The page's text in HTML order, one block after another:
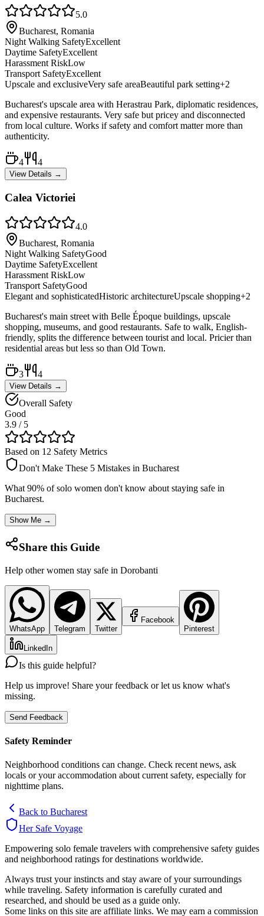
5.0
Bucharest, Romania
Night Walking SafetyExcellent
Daytime SafetyExcellent
Harassment RiskLow
Transport SafetyExcellent
Upscale and exclusiveVery safe areaBeautiful park setting+2
Bucharest's upscale area with Herastrau Park, diplomatic residences,
and expensive restaurants. Very safe but pricey and disconnected
from local culture. Works if safety and comfort matter more than
authenticity.
4 4
View Details →
Calea Victoriei
4.0
Bucharest, Romania
Night Walking SafetyGood
Daytime SafetyExcellent
Harassment RiskLow
Transport SafetyGood
Elegant and sophisticatedHistoric architectureUpscale shopping+2
Bucharest's main street with Belle Époque buildings, upscale
shopping, museums, and good restaurants. Safe to walk, English-
friendly, splits the difference between tourist and local. Pricier than
residential areas but less so than Old Town.
3 4
View Details →
Overall Safety
Good
3.9 / 5
Based on 12 Safety Metrics
Don't Make These 5 Mistakes in Bucharest
What 90% of solo women don't know about staying safe in
Bucharest.
Show Me →
Share this Guide
Help other women stay safe in Dorobanti
WhatsApp Telegram Twitter
Facebook
Pinterest
LinkedIn
Is this guide helpful?
Help us improve! Share your feedback or let us know what's
missing.
Send Feedback
Safety Reminder
Neighborhood conditions can change. Check recent news, ask
locals or your accommodation about current safety, especially for
nighttime plans.
Back to Bucharest
Her Safe Voyage
Empowering solo female travelers with comprehensive safety guides
and neighborhood ratings for destinations worldwide.
Always trust your instincts and stay aware of your surroundings
while traveling. Safety information is carefully curated and
researched, and should be used as a guide only.
Some links on this site are affiliate links. We may earn a commission